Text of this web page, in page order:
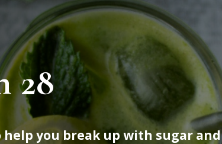
28
help you break up with sugar and